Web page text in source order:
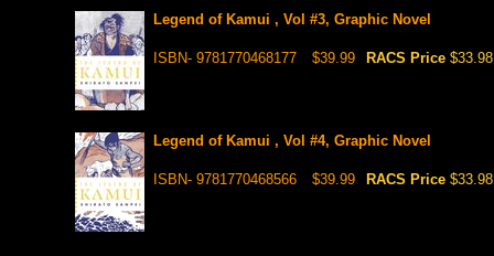
Legend of Kamui , Vol #3, Graphic Novel
ISBN- 9781770468177 $39.99 RACS Price $33.98
Legend of Kamui , Vol #4, Graphic Novel
ISBN- 9781770468566 $39.99 RACS Price $33.98